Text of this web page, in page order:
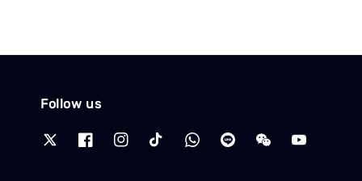
Follow us